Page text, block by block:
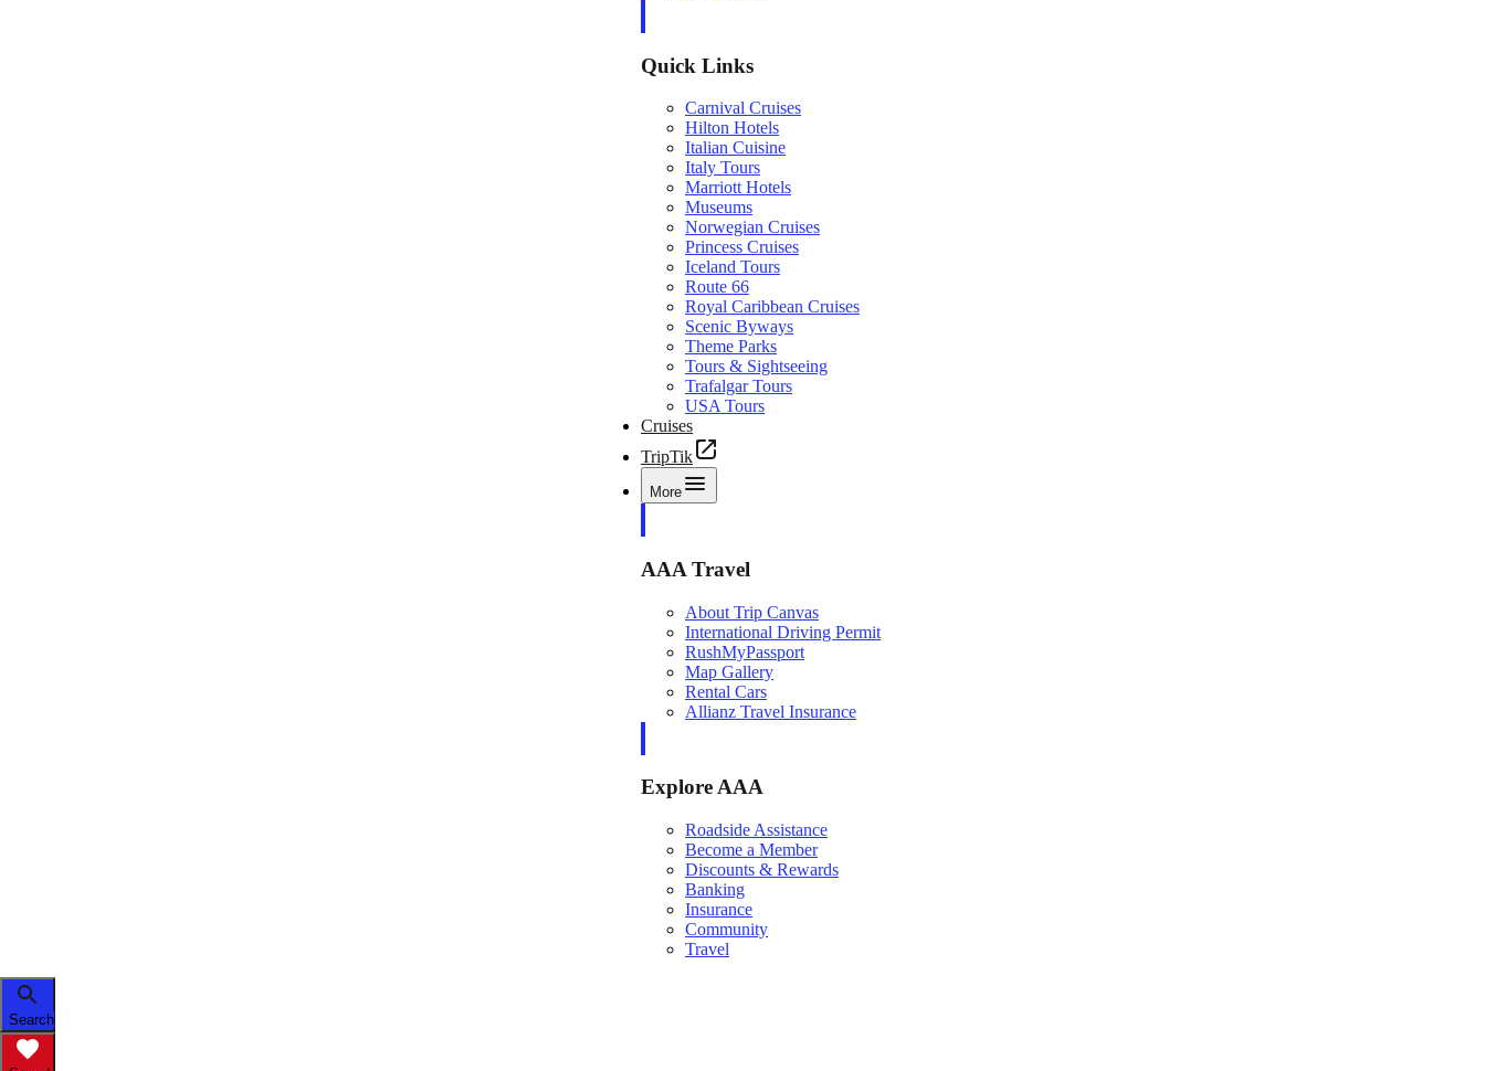
Quick Links
Carnival Cruises
Hilton Hotels
Italian Cuisine
Italy Tours
Marriott Hotels
Museums
Norwegian Cruises
Princess Cruises
Iceland Tours
Route 66
Royal Caribbean Cruises
Scenic Byways
Theme Parks
Tours & Sightseeing
Trafalgar Tours
USA Tours
Cruises
TripTik
More
AAA Travel
About Trip Canvas
International Driving Permit
RushMyPassport
Map Gallery
Rental Cars
Allianz Travel Insurance
Explore AAA
Roadside Assistance
Become a Member
Discounts & Rewards
Banking
Insurance
Community
Travel
Search